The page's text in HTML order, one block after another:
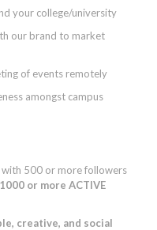
your college/university
our brand to market
of events remotely
amongst campus
with 500 or more followers
1000 or more ACTIVE
creative, and social